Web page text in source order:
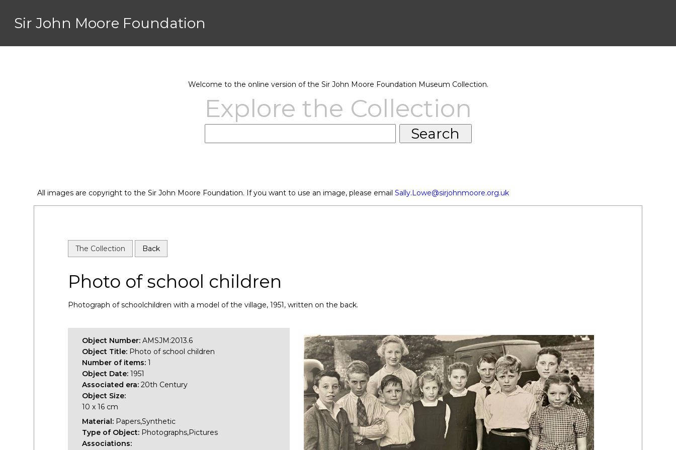
Sir John Moore Foundation
Welcome to the online version of the Sir John Moore Foundation Museum Collection.
Explore the Collection
All images are copyright to the Sir John Moore Foundation. If you want to use an image, please emailSally.Lowe@sirjohnmoore.org.uk
The Collection Back
Photo of school children
Photograph of schoolchildren with a model of the village, 1951, written on the back.
Object Number:AMSJM:2013.6
Object Title: Photo of school children
Number of items:1
Object Date:1951
Associated era:20th Century
Object Size:
10 x 16 cm
Material: Papers,Synthetic
Type of Object: Photographs,Pictures
Associations: